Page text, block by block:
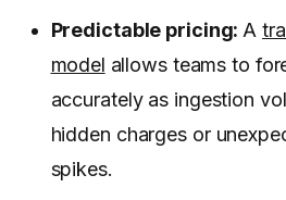
Predictable pricing: A
model allows teams to
accurately as ingestion
hidden charges or
spikes.